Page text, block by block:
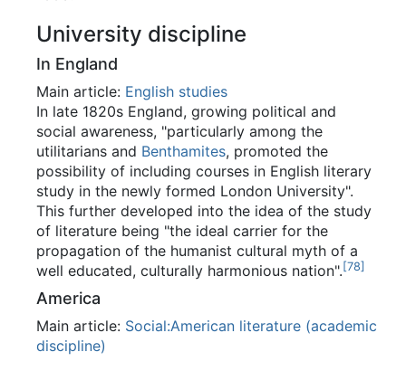
University discipline
In England
Main article: English studies
In late 1820s England, growing political and
social awareness, "particularly among the
utilitarians and Benthamites, promoted the
possibility of including courses in English literary
study in the newly formed London University".
This further developed into the idea of the study
of literature being "the ideal carrier for the
propagation of the humanist cultural myth of a
well educated, culturally harmonious nation".[78]
America
Main article: Social:American literature (academic
discipline)